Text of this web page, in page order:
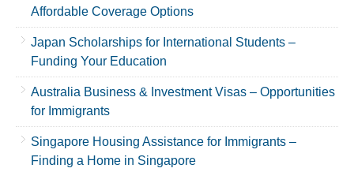
Affordable Coverage Options
Japan Scholarships for International Students –
Funding Your Education
Australia Business & Investment Visas – Opportunities
for Immigrants
Singapore Housing Assistance for Immigrants –
Finding a Home in Singapore